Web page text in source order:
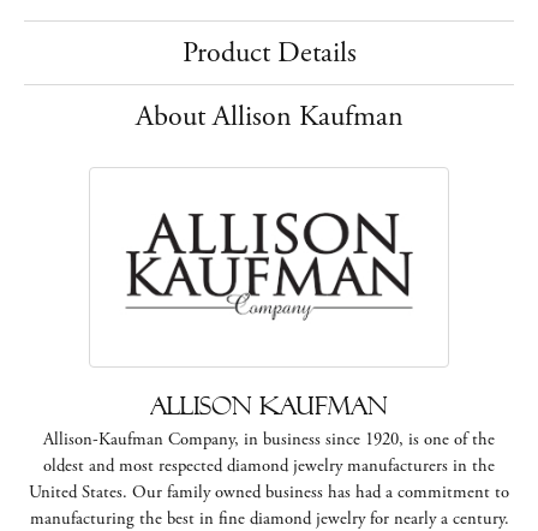
Product Details
About Allison Kaufman
Allison Kaufman
Allison-Kaufman Company, in business since 1920, is one of the
oldest and most respected diamond jewelry manufacturers in the
United States. Our family owned business has had a commitment to
manufacturing the best in fine diamond jewelry for nearly a century.